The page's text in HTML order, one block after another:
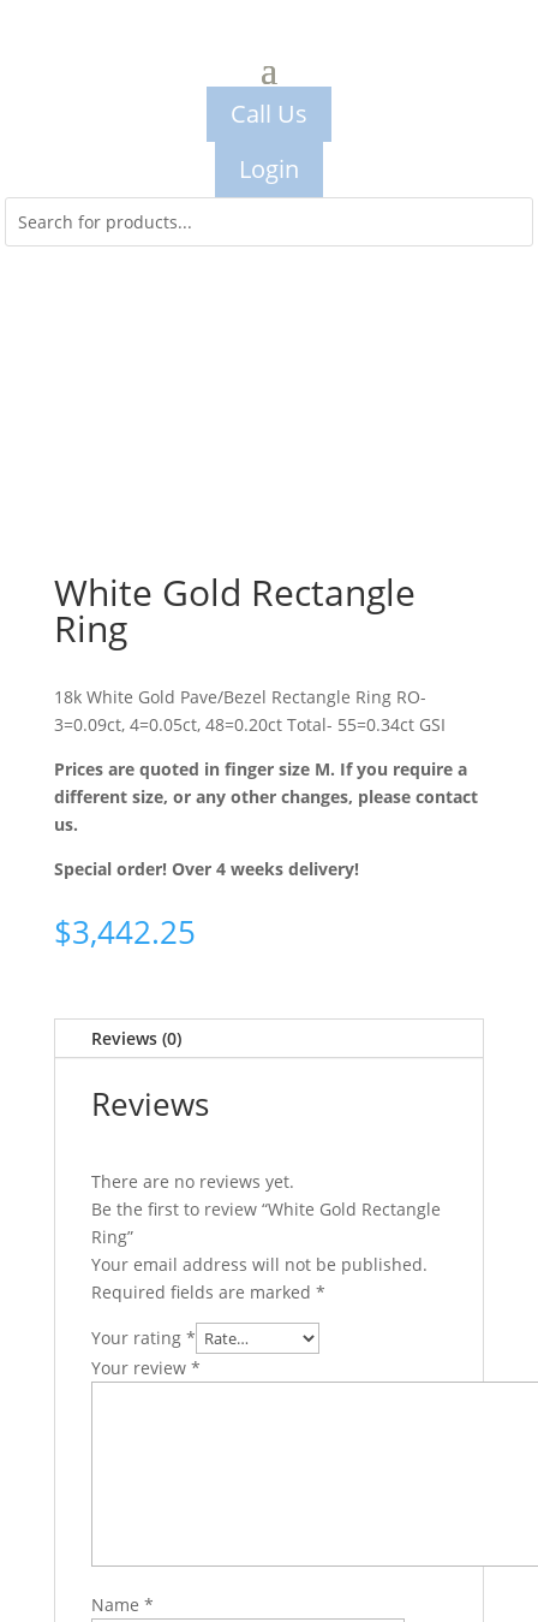
Call Us
Login
White Gold Rectangle
Ring
18k White Gold Pave/Bezel Rectangle Ring RO-
3=0.09ct, 4=0.05ct, 48=0.20ct Total- 55=0.34ct GSI
Prices are quoted in finger size M. If you require a
different size, or any other changes, please contact
us.
Special order! Over 4 weeks delivery!
$3,442.25
Reviews (0)
Reviews
There are no reviews yet.
Be the first to review “White Gold Rectangle
Ring”
Your email address will not be published.
Required fields are marked *
Your rating *
Your review *
Name *